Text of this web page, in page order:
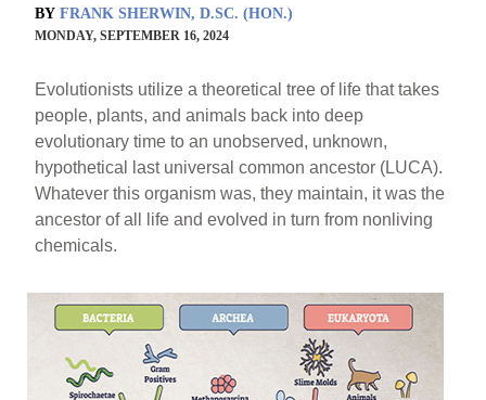
BY FRANK SHERWIN, D.SC. (HON.)
MONDAY, SEPTEMBER 16, 2024
Evolutionists utilize a theoretical tree of life that takes
people, plants, and animals back into deep
evolutionary time to an unobserved, unknown,
hypothetical last universal common ancestor (LUCA).
Whatever this organism was, they maintain, it was the
ancestor of all life and evolved in turn from nonliving
chemicals.